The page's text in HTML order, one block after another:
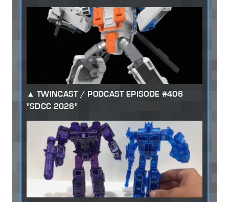
TWINCAST / PODCAST EPISODE #406
"SDCC 2026"